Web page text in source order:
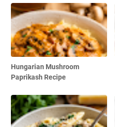
Hungarian Mushroom
Paprikash Recipe